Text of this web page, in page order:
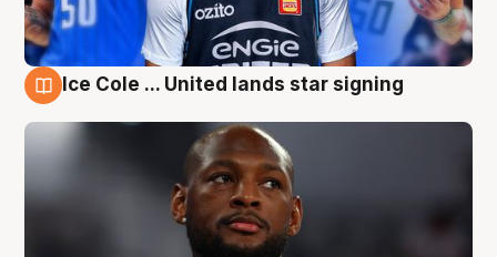
Ice Cole ... United lands star signing